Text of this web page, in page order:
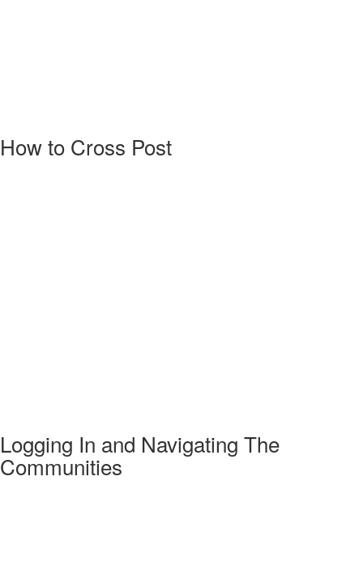
How to Cross Post
Logging In and Navigating The
Communities